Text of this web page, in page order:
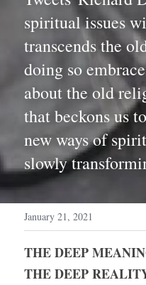
spiritual issues
transcends the
doing so
about the old
that beckons us
new ways of
slowly
January 21, 2021
THE DEEP
THE DEEP